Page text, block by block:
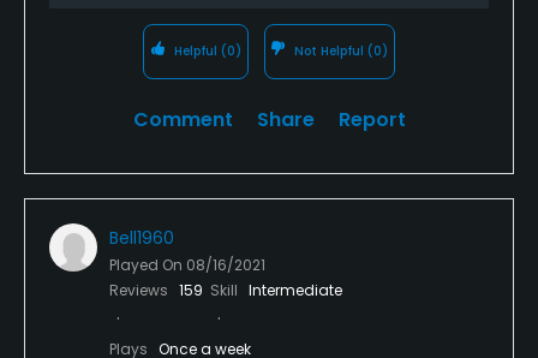
Helpful (0) Not Helpful (0)
Comment Share Report
Bell1960
Played On 08/16/2021
Reviews 159 Skill Intermediate
Plays Once a week